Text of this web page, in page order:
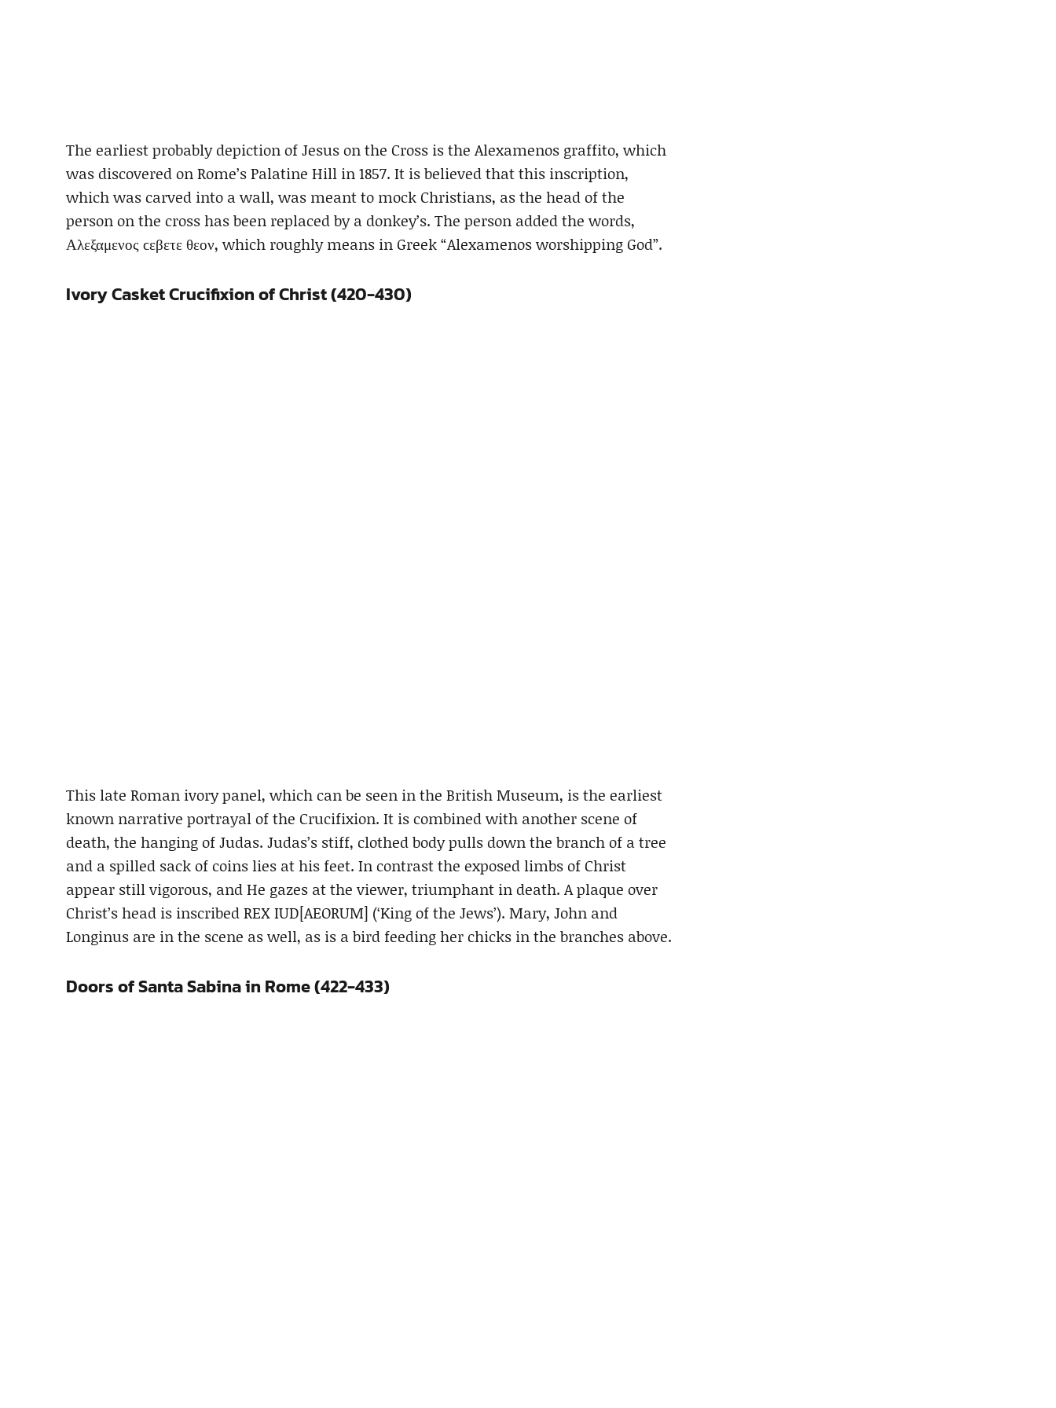
The earliest probably depiction of Jesus on the Cross is the Alexamenos graffito, which
was discovered on Rome’s Palatine Hill in 1857. It is believed that this inscription,
which was carved into a wall, was meant to mock Christians, as the head of the
person on the cross has been replaced by a donkey’s. The person added the words,
Αλεξαμενος ϲεβετε θεον, which roughly means in Greek “Alexamenos worshipping God”.
Ivory Casket Crucifixion of Christ (420-430)
This late Roman ivory panel, which can be seen in the British Museum, is the earliest
known narrative portrayal of the Crucifixion. It is combined with another scene of
death, the hanging of Judas. Judas’s stiff, clothed body pulls down the branch of a tree
and a spilled sack of coins lies at his feet. In contrast the exposed limbs of Christ
appear still vigorous, and He gazes at the viewer, triumphant in death. A plaque over
Christ’s head is inscribed REX IUD[AEORUM] (‘King of the Jews’). Mary, John and
Longinus are in the scene as well, as is a bird feeding her chicks in the branches above.
Doors of Santa Sabina in Rome (422-433)